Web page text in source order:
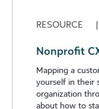
RESOURCE |
Nonprofit
Mapping a
yourself in their
organization
about how to